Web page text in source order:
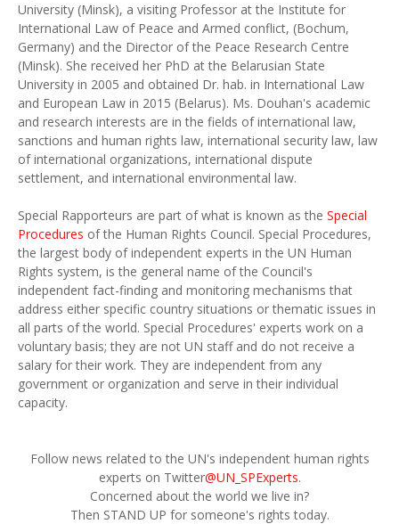
University (Minsk), a visiting Professor at the Institute for
International Law of Peace and Armed conflict, (Bochum,
Germany) and the Director of the Peace Research Centre
(Minsk). She received her PhD at the Belarusian State
University in 2005 and obtained Dr. hab. in International Law
and European Law in 2015 (Belarus). Ms. Douhan's academic
and research interests are in the fields of international law,
sanctions and human rights law, international security law, law
of international organizations, international dispute
settlement, and international environmental law.
Special Rapporteurs are part of what is known as the Special
Procedures of the Human Rights Council. Special Procedures,
the largest body of independent experts in the UN Human
Rights system, is the general name of the Council's
independent fact-finding and monitoring mechanisms that
address either specific country situations or thematic issues in
all parts of the world. Special Procedures' experts work on a
voluntary basis; they are not UN staff and do not receive a
salary for their work. They are independent from any
government or organization and serve in their individual
capacity.
Follow news related to the UN's independent human rights
experts on Twitter@UN_SPExperts.
Concerned about the world we live in?
Then STAND UP for someone's rights today.